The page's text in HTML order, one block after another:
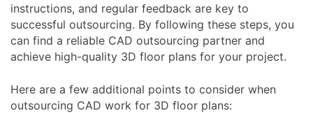
instructions, and regular feedback are key to
successful outsourcing. By following these steps, you
can find a reliable CAD outsourcing partner and
achieve high-quality 3D floor plans for your project.
Here are a few additional points to consider when
outsourcing CAD work for 3D floor plans: